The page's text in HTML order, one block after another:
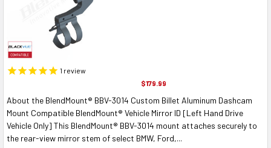
1 review
$179.99
About the BlendMount® BBV-3014 Custom Billet Aluminum Dashcam
Mount Compatible BlendMount® Vehicle Mirror ID [Left Hand Drive
Vehicle Only] This BlendMount® BBV-3014 mount attaches securely to
the rear-view mirror stem of select BMW, Ford,...